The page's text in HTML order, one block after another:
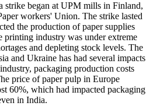
strike began at UPM mills in Finland,
workers' Union. The strike lasted
the production of paper supplies
printing industry was under extreme
and depleting stock levels. The
and Ukraine has had several impacts
packaging production costs
price of paper pulp in Europe
60%, which had impacted packaging
in India.